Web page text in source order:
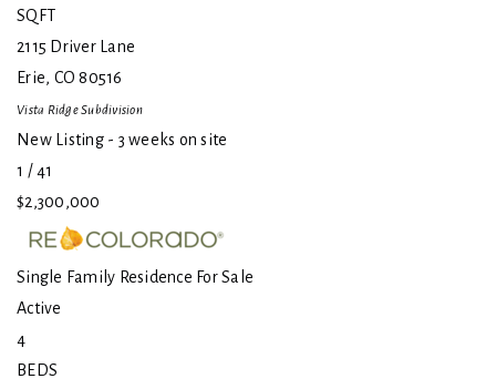
SQFT
2115 Driver Lane
Erie, CO 80516
Vista RidgeSubdivision
New Listing - 3 weeks on site
1 /41
$2,300,000
Single Family Residence For Sale
Active
4
BEDS